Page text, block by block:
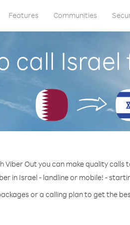
Features Communities
call
Viber Out you can make quality calls
in Israel - landline or mobile! -
or a calling plan to get the